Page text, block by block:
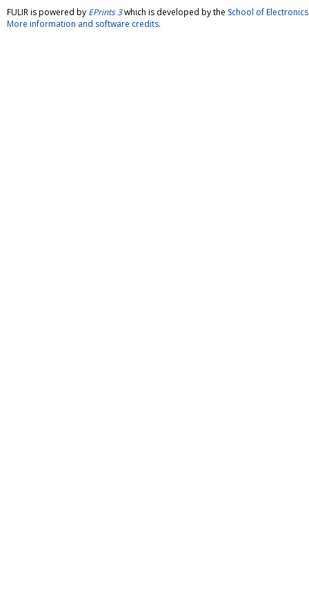
FULIR is powered by EPrints 3which is developed by the School of
More information and software credits.